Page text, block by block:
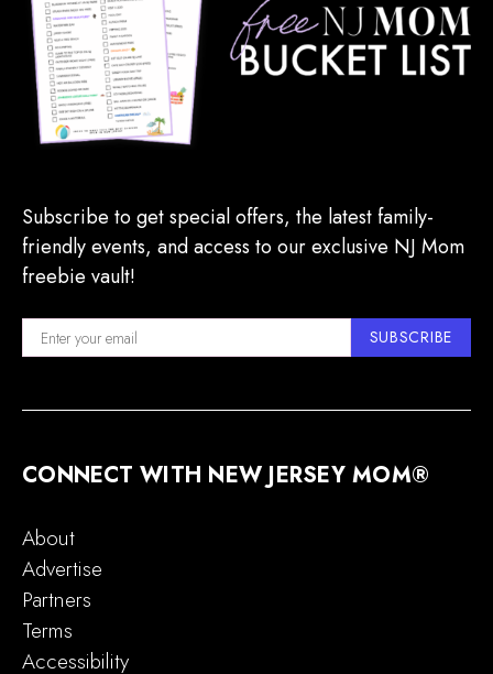
Subscribe to get special offers, the latest family-
friendly events, and access to our exclusive NJ Mom
freebie vault!
SUBSCRIBE
CONNECT WITH NEW JERSEY MOM®
About
Advertise
Partners
Terms
Accessibility